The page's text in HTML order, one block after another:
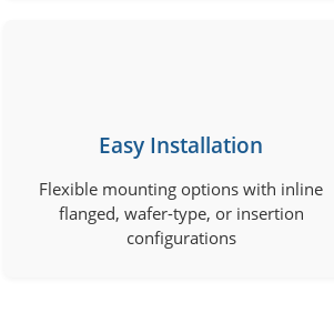
Easy Installation
Flexible mounting options with inline
flanged, wafer-type, or insertion
configurations